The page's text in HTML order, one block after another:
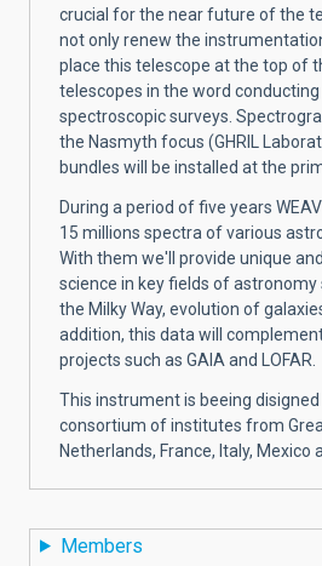
crucial for the near future of the
not only renew the
place this telescope at the top of
telescopes in the word
spectroscopic surveys.
the Nasmyth focus (GHRIL
bundles will be installed at the
During a period of five years
15 millions spectra of various
With them we'll provide unique
science in key fields of
the Milky Way, evolution of
addition, this data will
projects such as GAIA and LOFAR.
This instrument is beeing
consortium of institutes from
Netherlands, France, Italy, Mexico
Members